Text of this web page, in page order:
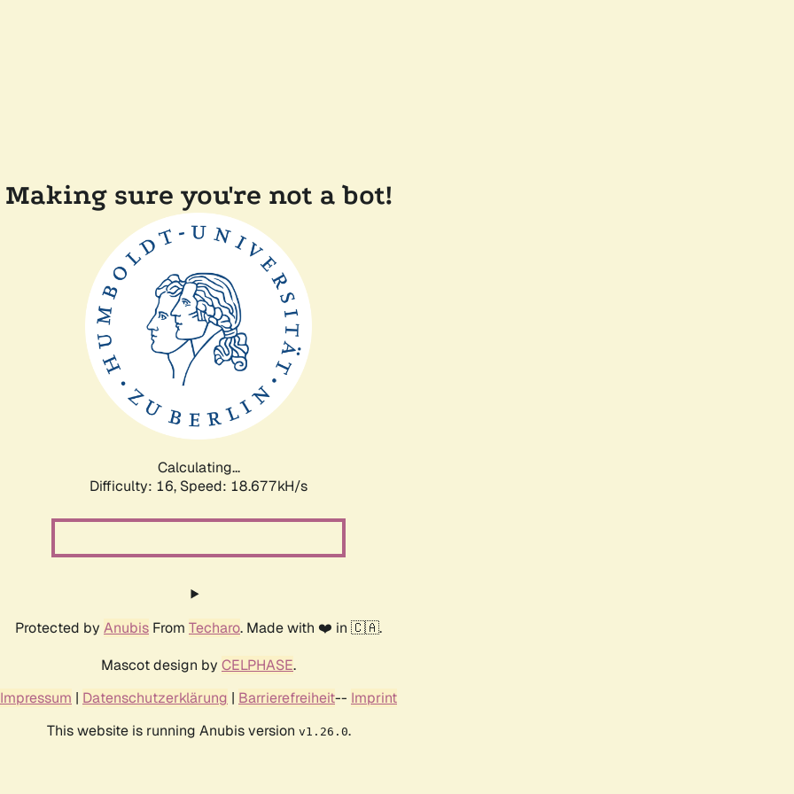
Making sure you're not a bot!
Calculating...
Difficulty: 16, Speed: 18.677kH/s
Protected by Anubis From Techaro. Made with ❤️ in 🇨🇦.
Mascot design by CELPHASE.
Impressum | Datenschutzerklärung | Barrierefreiheit-- Imprint
This website is running Anubis version v1.26.0.